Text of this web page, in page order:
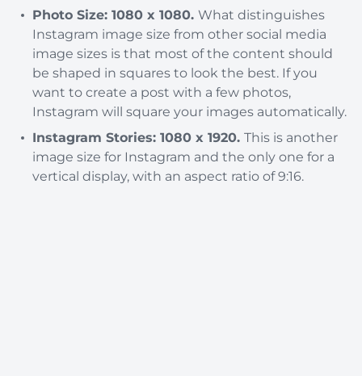
Photo Size: 1080 x 1080. What distinguishes
Instagram image size from other social media
image sizes is that most of the content should
be shaped in squares to look the best. If you
want to create a post with a few photos,
Instagram will square your images automatically.
Instagram Stories: 1080 x 1920. This is another
image size for Instagram and the only one for a
vertical display, with an aspect ratio of 9:16.